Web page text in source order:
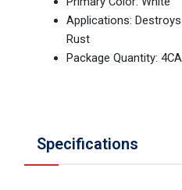
Applications:
Rust
Package Quantity: 4CA
Specifications